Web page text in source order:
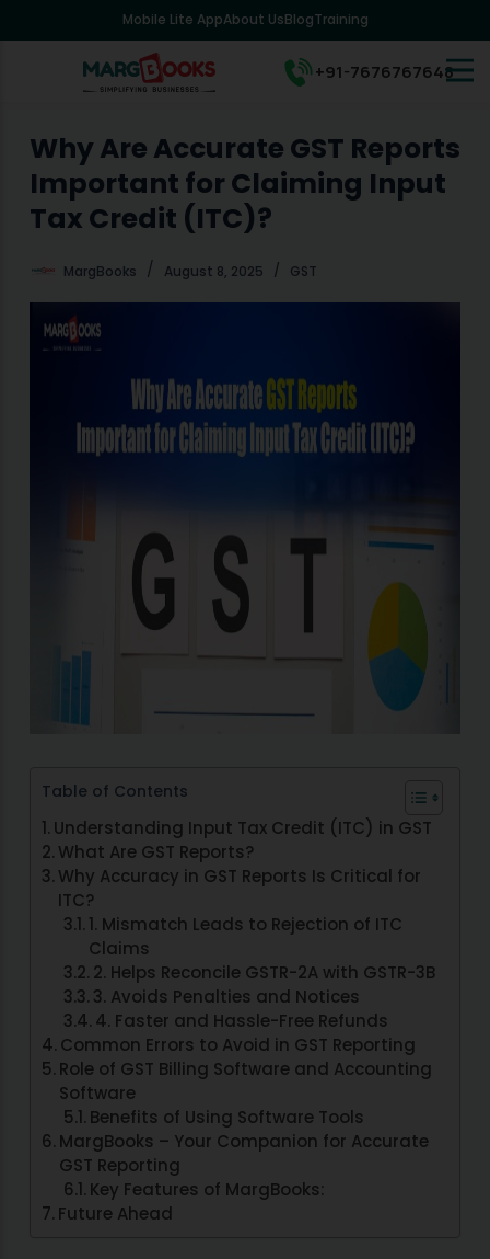
k
o
n
Mobile Lite AppAbout UsBlogTraining
+91-7676767648
Why Are Accurate GST Reports
Important for Claiming Input
Tax Credit (ITC)?
MargBooks August 8, 2025 GST
Table of Contents
Understanding Input Tax Credit (ITC) in GST
What Are GST Reports?
Why Accuracy in GST Reports Is Critical for
ITC?
1. Mismatch Leads to Rejection of ITC
Claims
2. Helps Reconcile GSTR-2A with GSTR-3B
3. Avoids Penalties and Notices
4. Faster and Hassle-Free Refunds
Common Errors to Avoid in GST Reporting
Role of GST Billing Software and Accounting
Software
Benefits of Using Software Tools
MargBooks – Your Companion for Accurate
GST Reporting
Key Features of MargBooks:
Future Ahead